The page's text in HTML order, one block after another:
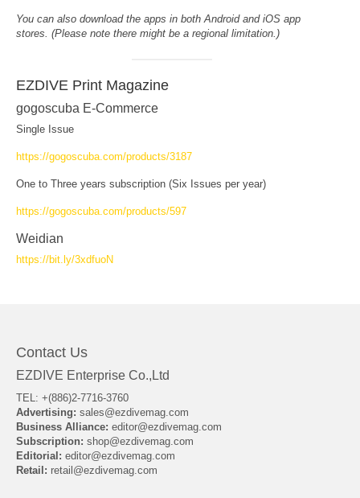
You can also download the apps in both Android and iOS app
stores. (Please note there might be a regional limitation.)
EZDIVE Print Magazine
gogoscuba E-Commerce
Single Issue
https://gogoscuba.com/products/3187
One to Three years subscription (Six Issues per year)
https://gogoscuba.com/products/597
Weidian
https://bit.ly/3xdfuoN
Contact Us
EZDIVE Enterprise Co.,Ltd
TEL: +(886)2-7716-3760
Advertising: sales@ezdivemag.com
Business Alliance: editor@ezdivemag.com
Subscription: shop@ezdivemag.com
Editorial: editor@ezdivemag.com
Retail: retail@ezdivemag.com